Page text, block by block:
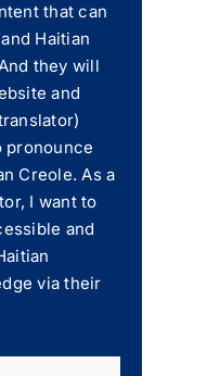
that can
Haitian
they will
and
pronounce
Creole. As a
I want to
and
via their